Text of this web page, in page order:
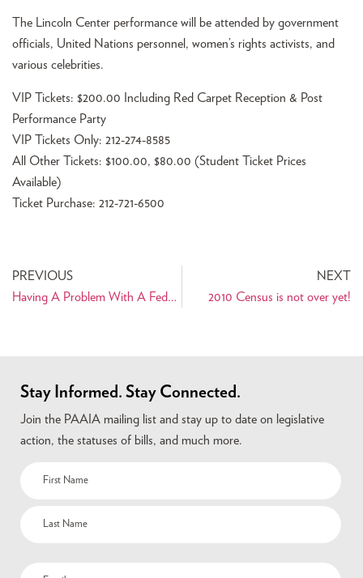
The Lincoln Center performance will be attended by government
officials, United Nations personnel, women’s rights activists, and
various celebrities.
VIP Tickets: $200.00 Including Red Carpet Reception & Post
Performance Party
VIP Tickets Only: 212-274-8585
All Other Tickets: $100.00, $80.00 (Student Ticket Prices
Available)
Ticket Purchase: 212-721-6500
PREVIOUS
Having A Problem With A Federal Agency? Your Member of Congress Is Here To Help!
NEXT
2010 Census is not over yet!
Stay Informed. Stay Connected.
Join the PAAIA mailing list and stay up to date on legislative
action, the statuses of bills, and much more.